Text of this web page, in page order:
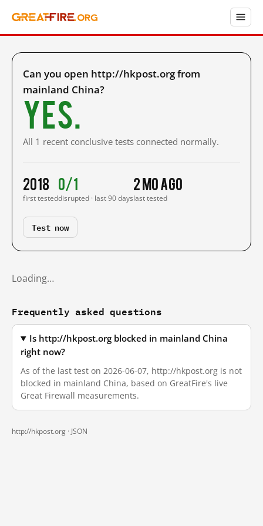
Can you open http://hkpost.org from
mainland China?
Yes.
All 1 recent conclusive tests connected normally.
2018
first tested
0/1
disrupted · last 90 days
2 mo ago
last tested
Test now
Loading…
Frequently asked questions
Is http://hkpost.org blocked in mainland China
right now?
As of the last test on 2026-06-07, http://hkpost.org is not
blocked in mainland China, based on GreatFire's live
Great Firewall measurements.
http://hkpost.org · JSON